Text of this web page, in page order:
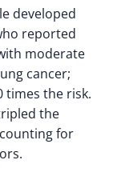
developed
reported
moderate
cancer;
times the risk.
the
for